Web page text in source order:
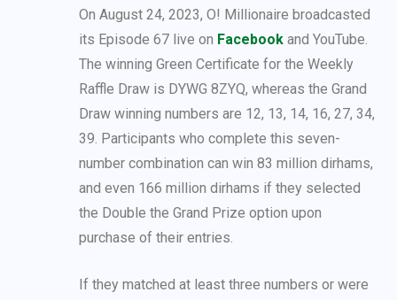
On August 24, 2023, O! Millionaire broadcasted
its Episode 67 live on Facebook and YouTube.
The winning Green Certificate for the Weekly
Raffle Draw is DYWG 8ZYQ, whereas the Grand
Draw winning numbers are 12, 13, 14, 16, 27, 34,
39. Participants who complete this seven-
number combination can win 83 million dirhams,
and even 166 million dirhams if they selected
the Double the Grand Prize option upon
purchase of their entries.
If they matched at least three numbers or were